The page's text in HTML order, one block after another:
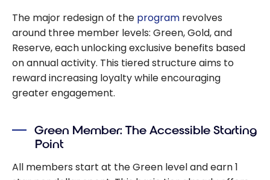
The major redesign of the program revolves
around three member levels: Green, Gold, and
Reserve, each unlocking exclusive benefits based
on annual activity. This tiered structure aims to
reward increasing loyalty while encouraging
greater engagement.
Green Member: The Accessible Starting
Point
All members start at the Green level and earn 1